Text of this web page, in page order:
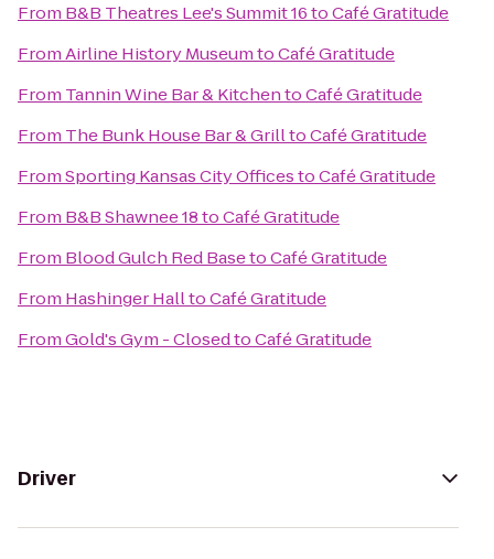
From B&B Theatres Lee's Summit 16toCafé Gratitude
FromAirline History MuseumtoCafé Gratitude
From Tannin Wine Bar & KitchentoCafé Gratitude
From The Bunk House Bar & GrilltoCafé Gratitude
FromSporting Kansas City OfficestoCafé Gratitude
From B&B Shawnee 18toCafé Gratitude
From Blood Gulch Red BasetoCafé Gratitude
From Hashinger HalltoCafé Gratitude
FromGold's Gym - ClosedtoCafé Gratitude
Driver